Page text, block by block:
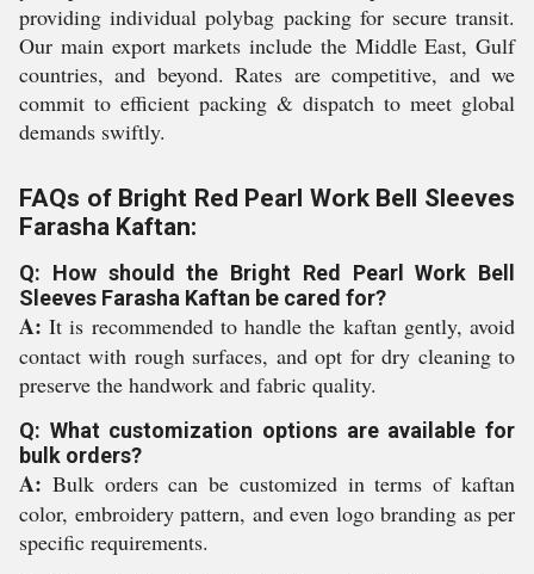
providing individual polybag packing for secure transit.
Our main export markets include the Middle East, Gulf
countries, and beyond. Rates are competitive, and we
commit to efficient packing & dispatch to meet global
demands swiftly.
FAQs of Bright Red Pearl Work Bell Sleeves
Farasha Kaftan:
Q: How should the Bright Red Pearl Work Bell
Sleeves Farasha Kaftan be cared for?
A: It is recommended to handle the kaftan gently, avoid
contact with rough surfaces, and opt for dry cleaning to
preserve the handwork and fabric quality.
Q: What customization options are available for
bulk orders?
A: Bulk orders can be customized in terms of kaftan
color, embroidery pattern, and even logo branding as per
specific requirements.